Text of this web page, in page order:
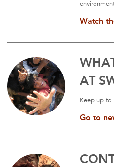
Watch
AT
Keep up to
Go to